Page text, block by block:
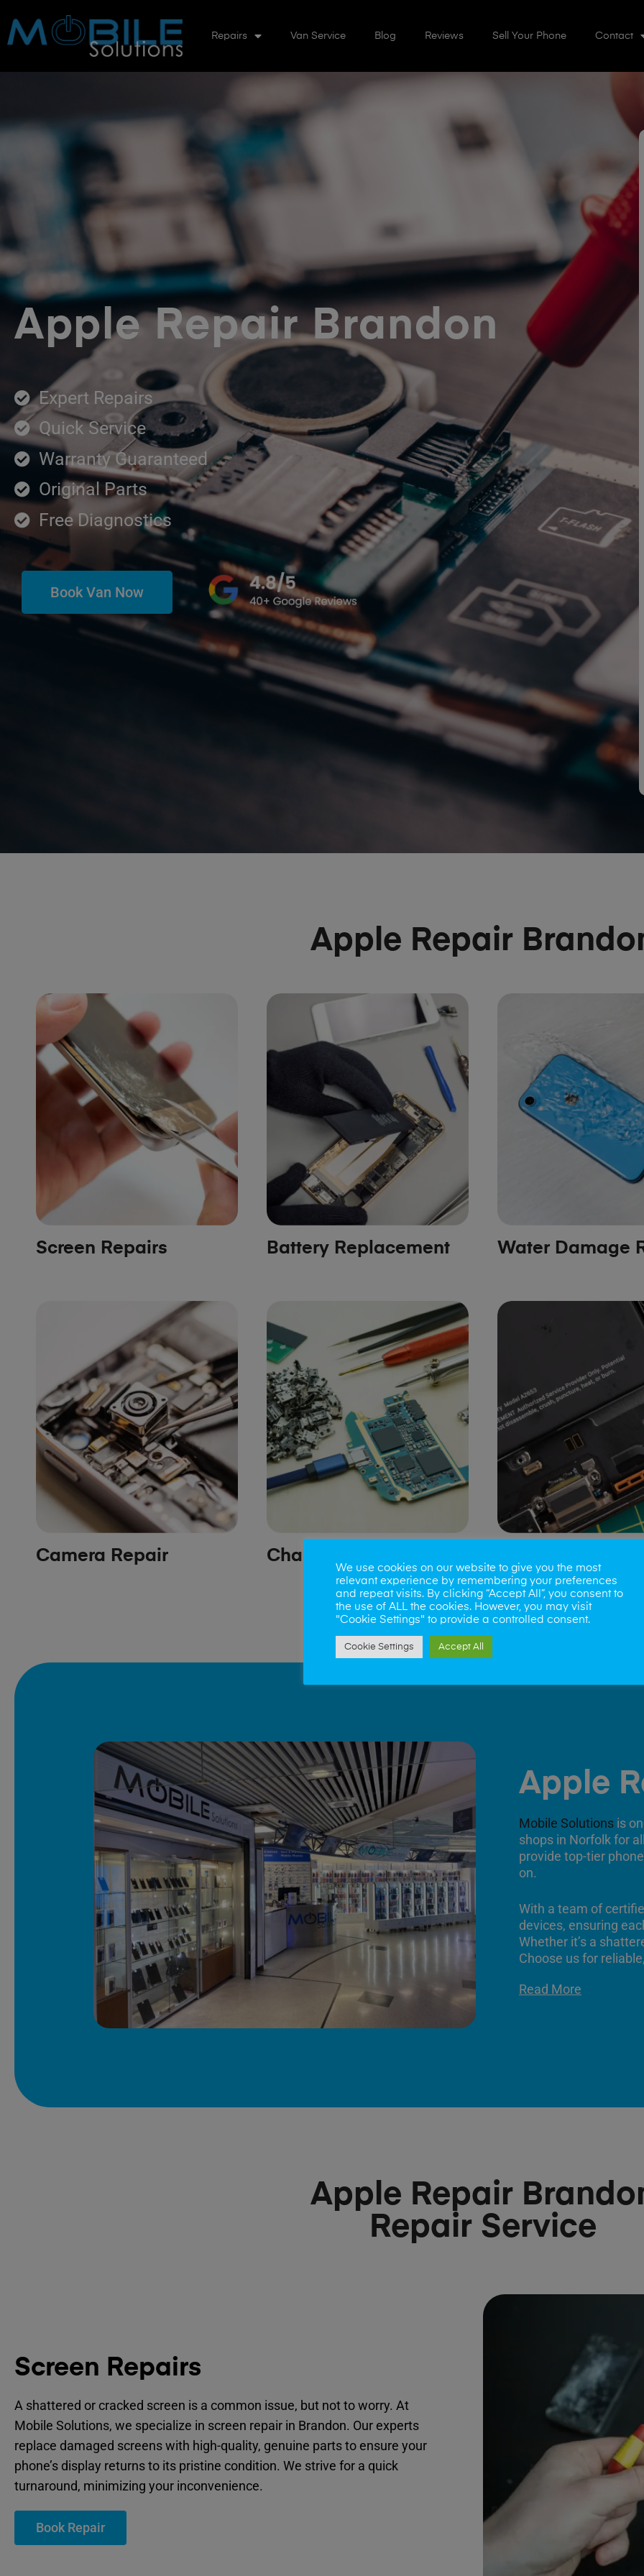
Repairs Van Service Blog Reviews Sell Your Phone Contact
Apple Repair Brandon
Expert Repairs
Quick Service
Warranty Guaranteed
Original Parts
Free Diagnostics
Book Van Now
Apple Repair
Screen Repairs Battery Replacement Water Damage
Camera Repair Charging Port Issues
Repair
Apple
Mobile Solutions is
shops in Norfolk for
provide top-tier
on.
With a team of
devices, ensuring
Whether it’s a
Choose us for
Read More
Apple Repair
Repair Service
Screen Repairs
A shattered or cracked screen is a common issue, but not to worry. At
Mobile Solutions, we specialize in screen repair in Brandon. Our experts
replace damaged screens with high-quality, genuine parts to ensure your
phone’s display returns to its pristine condition. We strive for a quick
turnaround, minimizing your inconvenience.
Book Repair
We use cookies on our website to give you the most
relevant experience by remembering your preferences
and repeat visits. By clicking “Accept All”, you consent to
the use of ALL the cookies. However, you may visit
"Cookie Settings" to provide a controlled consent.
Cookie Settings Accept All